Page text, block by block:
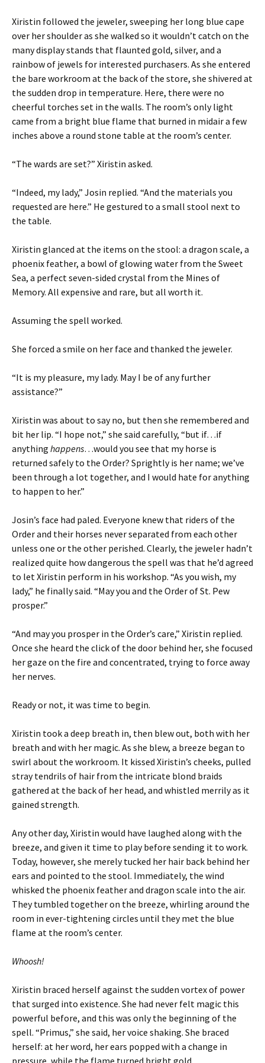
Xiristin followed the jeweler, sweeping her long blue cape
over her shoulder as she walked so it wouldn’t catch on the
many display stands that flaunted gold, silver, and a
rainbow of jewels for interested purchasers. As she entered
the bare workroom at the back of the store, she shivered at
the sudden drop in temperature. Here, there were no
cheerful torches set in the walls. The room’s only light
came from a bright blue flame that burned in midair a few
inches above a round stone table at the room’s center.
“The wards are set?” Xiristin asked.
“Indeed, my lady,” Josin replied. “And the materials you
requested are here.” He gestured to a small stool next to
the table.
Xiristin glanced at the items on the stool: a dragon scale, a
phoenix feather, a bowl of glowing water from the Sweet
Sea, a perfect seven-sided crystal from the Mines of
Memory. All expensive and rare, but all worth it.
Assuming the spell worked.
She forced a smile on her face and thanked the jeweler.
“It is my pleasure, my lady. May I be of any further
assistance?”
Xiristin was about to say no, but then she remembered and
bit her lip. “I hope not,” she said carefully, “but if…if
anything happens…would you see that my horse is
returned safely to the Order? Sprightly is her name; we’ve
been through a lot together, and I would hate for anything
to happen to her.”
Josin’s face had paled. Everyone knew that riders of the
Order and their horses never separated from each other
unless one or the other perished. Clearly, the jeweler hadn’t
realized quite how dangerous the spell was that he’d agreed
to let Xiristin perform in his workshop. “As you wish, my
lady,” he finally said. “May you and the Order of St. Pew
prosper.”
“And may you prosper in the Order’s care,” Xiristin replied.
Once she heard the click of the door behind her, she focused
her gaze on the fire and concentrated, trying to force away
her nerves.
Ready or not, it was time to begin.
Xiristin took a deep breath in, then blew out, both with her
breath and with her magic. As she blew, a breeze began to
swirl about the workroom. It kissed Xiristin’s cheeks, pulled
stray tendrils of hair from the intricate blond braids
gathered at the back of her head, and whistled merrily as it
gained strength.
Any other day, Xiristin would have laughed along with the
breeze, and given it time to play before sending it to work.
Today, however, she merely tucked her hair back behind her
ears and pointed to the stool. Immediately, the wind
whisked the phoenix feather and dragon scale into the air.
They tumbled together on the breeze, whirling around the
room in ever-tightening circles until they met the blue
flame at the room’s center.
Whoosh!
Xiristin braced herself against the sudden vortex of power
that surged into existence. She had never felt magic this
powerful before, and this was only the beginning of the
spell. “Primus,” she said, her voice shaking. She braced
herself: at her word, her ears popped with a change in
pressure, while the flame turned bright gold.